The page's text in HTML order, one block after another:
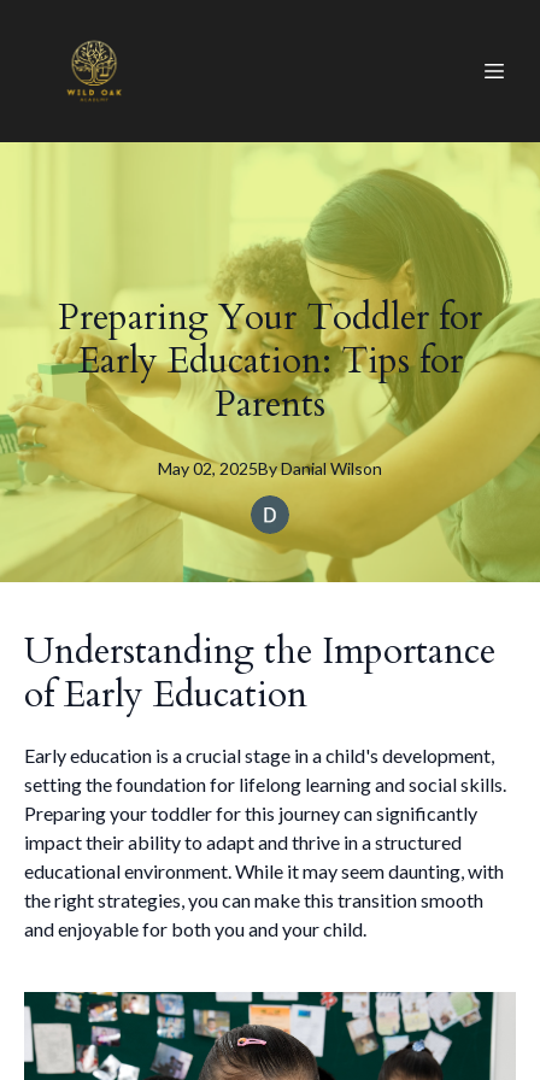
Preparing Your Toddler for
Early Education: Tips for
Parents
May 02, 2025ByDanial Wilson
Understanding the Importance
of Early Education
Early education is a crucial stage in a child's development,
setting the foundation for lifelong learning and social skills.
Preparing your toddler for this journey can significantly
impact their ability to adapt and thrive in a structured
educational environment. While it may seem daunting, with
the right strategies, you can make this transition smooth
and enjoyable for both you and your child.